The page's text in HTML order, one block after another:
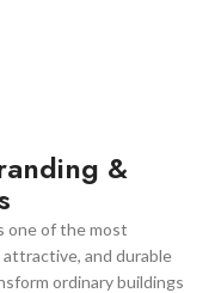
&
one of the most
and durable
ordinary buildings